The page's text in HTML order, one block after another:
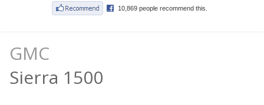
GMC
Sierra 1500